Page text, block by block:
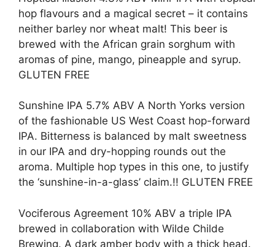
hop flavours and a magical secret – it contains
neither barley nor wheat malt! This beer is
brewed with the African grain sorghum with
aromas of pine, mango, pineapple and syrup.
GLUTEN FREE
Sunshine IPA 5.7% ABV A North Yorks version
of the fashionable US West Coast hop-forward
IPA. Bitterness is balanced by malt sweetness
in our IPA and dry-hopping rounds out the
aroma. Multiple hop types in this one, to justify
the ‘sunshine-in-a-glass’ claim.!! GLUTEN FREE
Vociferous Agreement 10% ABV a triple IPA
brewed in collaboration with Wilde Childe
Brewing. A dark amber body with a thick head.